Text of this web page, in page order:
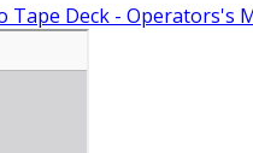
Tape Deck - Operators's